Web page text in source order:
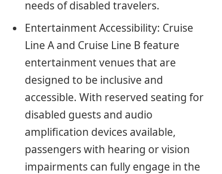
needs of disabled travelers.
Entertainment Accessibility: Cruise
Line A and Cruise Line B feature
entertainment venues that are
designed to be inclusive and
accessible. With reserved seating for
disabled guests and audio
amplification devices available,
passengers with hearing or vision
impairments can fully engage in the